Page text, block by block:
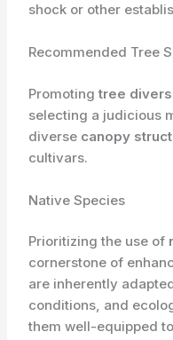
shock or other
Recommended Tree
Promotingtree
selecting a judicious
diverse canopy
cultivars.
Native Species
Prioritizing the use of
cornerstone of
are inherently
conditions, and
them well-equipped